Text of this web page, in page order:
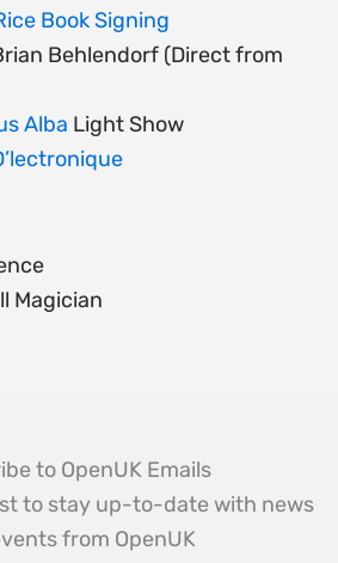
Book Signing
Behlendorf (Direct from
Alba Light Show
Magician
to OpenUK Emails
to stay up-to-date with news
from OpenUK